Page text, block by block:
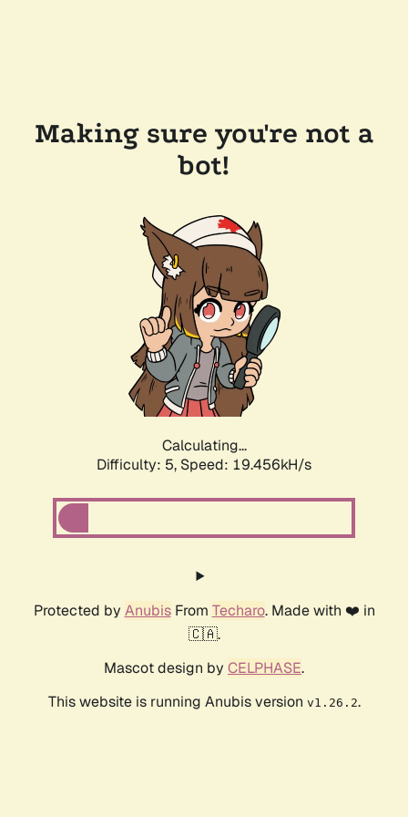
Making sure you're not a
bot!
Calculating...
Difficulty: 5, Speed: 19.456kH/s
Protected by AnubisFrom Techaro. Made with ❤️ in
🇨🇦.
Mascot design by CELPHASE.
This website is running Anubis version v1.26.2.